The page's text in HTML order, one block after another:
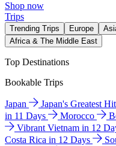
Shop now
Trips
Trending Trips Europe
Africa & The Middle East
Top Destinations
Bookable Trips
Japan Japan's Greatest
in 11 Days
Morocco
Vibrant Vietnam in 12
Costa Rica in 12 Days